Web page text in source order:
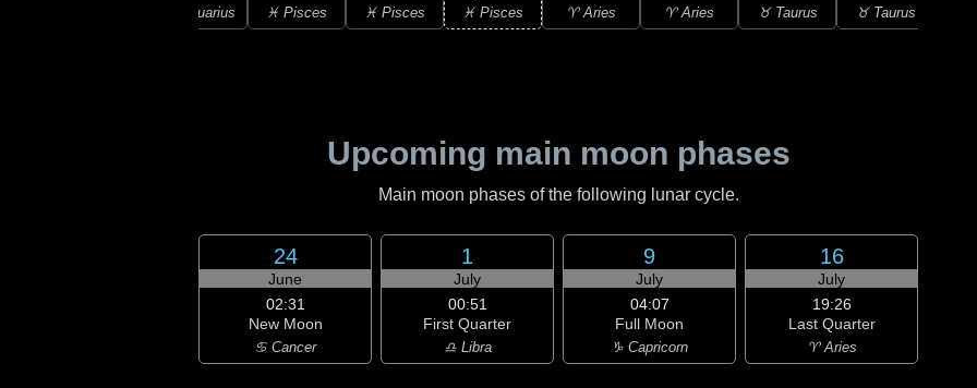
♒ Aquarius ♓ Pisces ♓ Pisces ♓ Pisces ♈ Aries ♈ Aries ♉ Taurus ♉ Taurus
Upcoming main moon phases
Main moon phases of the following lunar cycle.
24
June
02:31
New Moon
♋ Cancer
1
July
00:51
First Quarter
♎ Libra
9
July
04:07
Full Moon
♑ Capricorn
16
July
19:26
Last Quarter
♈ Aries